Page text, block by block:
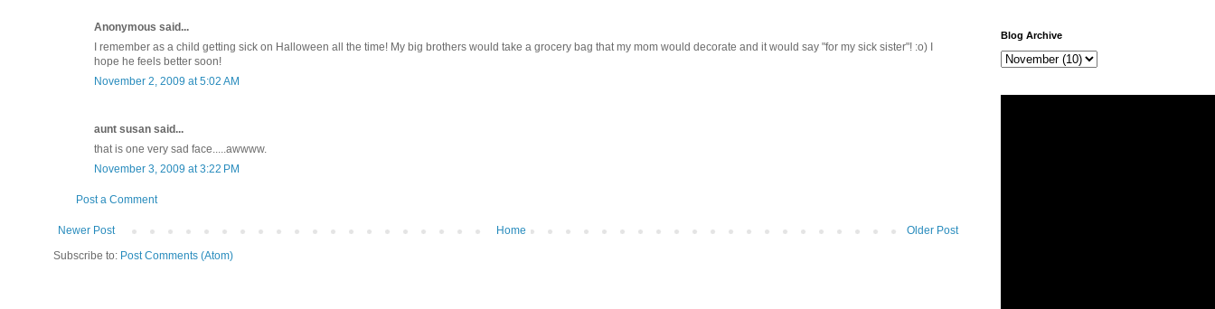
Anonymous said...
I remember as a child getting sick on Halloween all the time! My big brothers would take a grocery bag that my mom would decorate and it would say "for my sick sister"! :o) I
hope he feels better soon!
November 2, 2009 at 5:02 AM
aunt susan said...
that is one very sad face.....awwww.
November 3, 2009 at 3:22 PM
Post a Comment
Newer Post Older Post
Home
Subscribe to: Post Comments (Atom)
Blog Archive